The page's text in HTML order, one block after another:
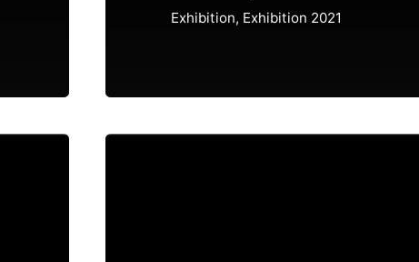
Exhibition Exhibition 2021